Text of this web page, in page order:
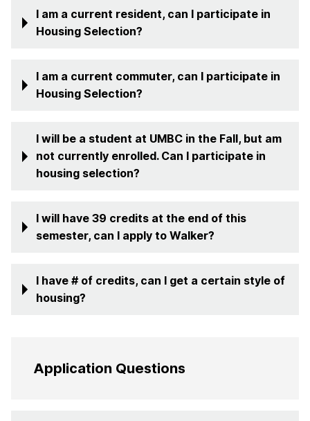
I am a current resident, can I participate in
Housing Selection?
I am a current commuter, can I participate in
Housing Selection?
I will be a student at UMBC in the Fall, but am
not currently enrolled. Can I participate in
housing selection?
I will have 39 credits at the end of this
semester, can I apply to Walker?
I have # of credits, can I get a certain style of
housing?
Application Questions